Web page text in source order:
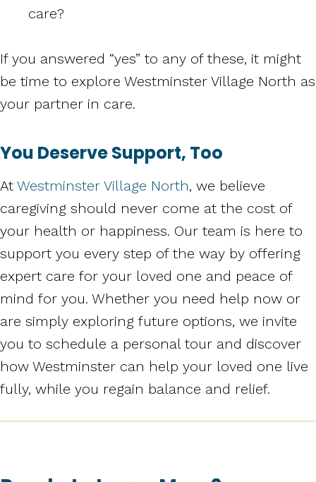
care?
If you answered “yes” to any of these, it might
be time to explore Westminster Village North as
your partner in care.
You Deserve Support, Too
At Westminster Village North, we believe
caregiving should never come at the cost of
your health or happiness. Our team is here to
support you every step of the way by offering
expert care for your loved one and peace of
mind for you. Whether you need help now or
are simply exploring future options, we invite
you to schedule a personal tour and discover
how Westminster can help your loved one live
fully, while you regain balance and relief.